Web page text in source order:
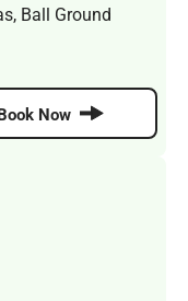
Ball Ground
Now